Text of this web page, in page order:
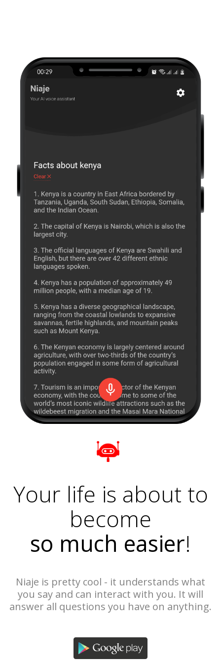
Your life is about to
become
so much easier!
Niaje is pretty cool - it understands what
you say and can interact with you. It will
answer all questions you have on anything.